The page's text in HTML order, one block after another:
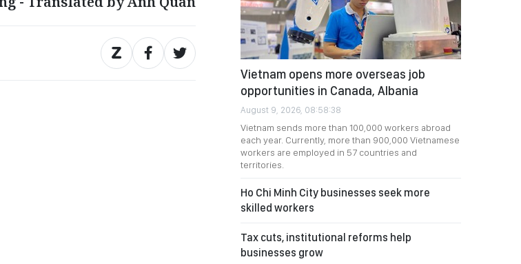
Vietnam opens more overseas job
opportunities in Canada, Albania
August 9, 2026, 08:58:38
Vietnam sends more than 100,000 workers abroad
each year. Currently, more than 900,000 Vietnamese
workers are employed in 57 countries and
territories.
Ho Chi Minh City businesses seek more
skilled workers
Tax cuts, institutional reforms help
businesses grow